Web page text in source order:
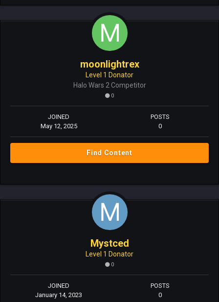
moonlightrex
Level 1 Donator
Halo Wars 2 Competitor
0
JOINED
May 12, 2025
POSTS
0
Find Content
Mystced
Level 1 Donator
0
JOINED
January 14, 2023
POSTS
0